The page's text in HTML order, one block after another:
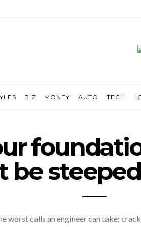
BIZ MONEY AUTO TECH
be
worst calls an engineer can take;